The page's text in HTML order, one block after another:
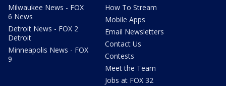
Milwaukee News - FOX
6 News
Detroit News - FOX 2
Detroit
Minneapolis News - FOX
9
How To Stream
Mobile Apps
Email Newsletters
Contact Us
Contests
Meet the Team
Jobs at FOX 32